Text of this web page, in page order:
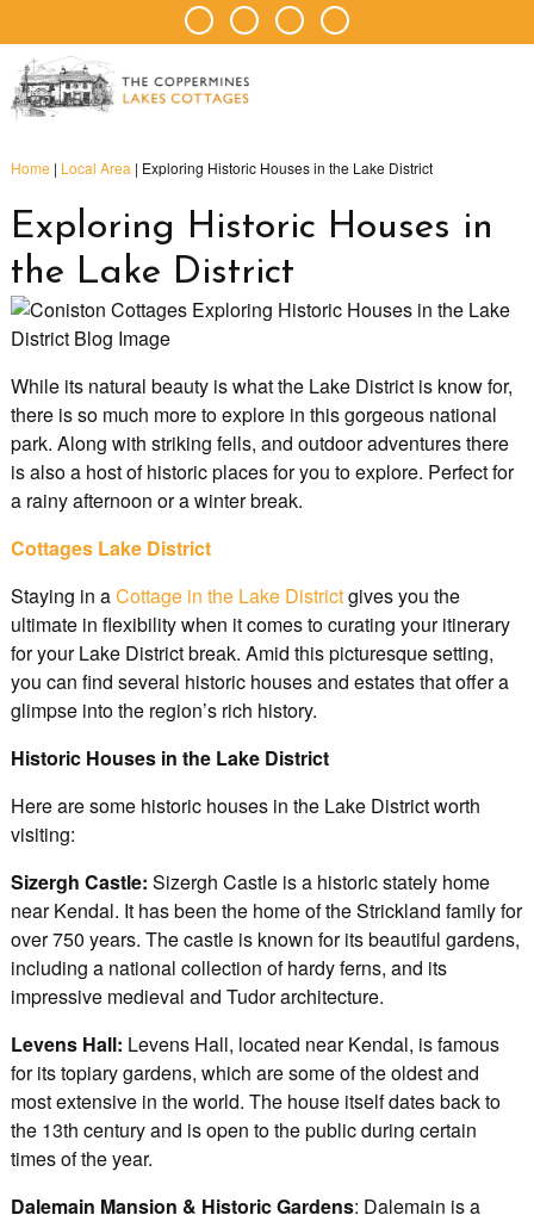
Home | Local Area | Exploring Historic Houses in the Lake District
Exploring Historic Houses in
the Lake District
While its natural beauty is what the Lake District is know for,
there is so much more to explore in this gorgeous national
park. Along with striking fells, and outdoor adventures there
is also a host of historic places for you to explore. Perfect for
a rainy afternoon or a winter break.
Cottages Lake District
Staying in aCottage in the Lake Districtgives you the
ultimate in flexibility when it comes to curating your itinerary
for your Lake District break. Amid this picturesque setting,
you can find several historic houses and estates that offer a
glimpse into the region’s rich history.
Historic Houses in the Lake District
Here are some historic houses in the Lake District worth
visiting:
Sizergh Castle: Sizergh Castle is a historic stately home
near Kendal. It has been the home of the Strickland family for
over 750 years. The castle is known for its beautiful gardens,
including a national collection of hardy ferns, and its
impressive medieval and Tudor architecture.
Levens Hall: Levens Hall, located near Kendal, is famous
for its topiary gardens, which are some of the oldest and
most extensive in the world. The house itself dates back to
the 13th century and is open to the public during certain
times of the year.
Dalemain Mansion & Historic Gardens: Dalemain is a